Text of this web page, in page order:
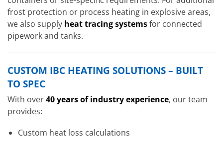
frost protection or process heating in explosive areas,
we also supply heat tracing systemsfor connected
pipework and tanks.
CUSTOM IBC HEATING SOLUTIONS – BUILT
TO SPEC
With over40 years of industry experience, our team
provides:
Custom heat loss calculations